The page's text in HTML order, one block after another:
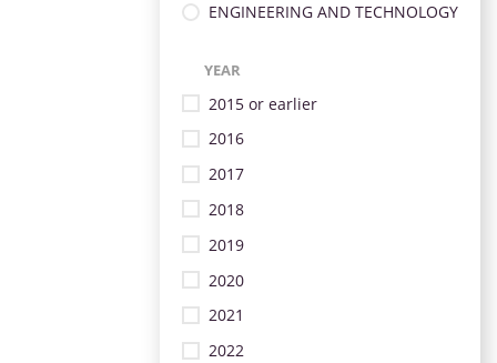
ENGINEERING AND TECHNOLOGY
YEAR
2015 or earlier
2016
2017
2018
2019
2020
2021
2022